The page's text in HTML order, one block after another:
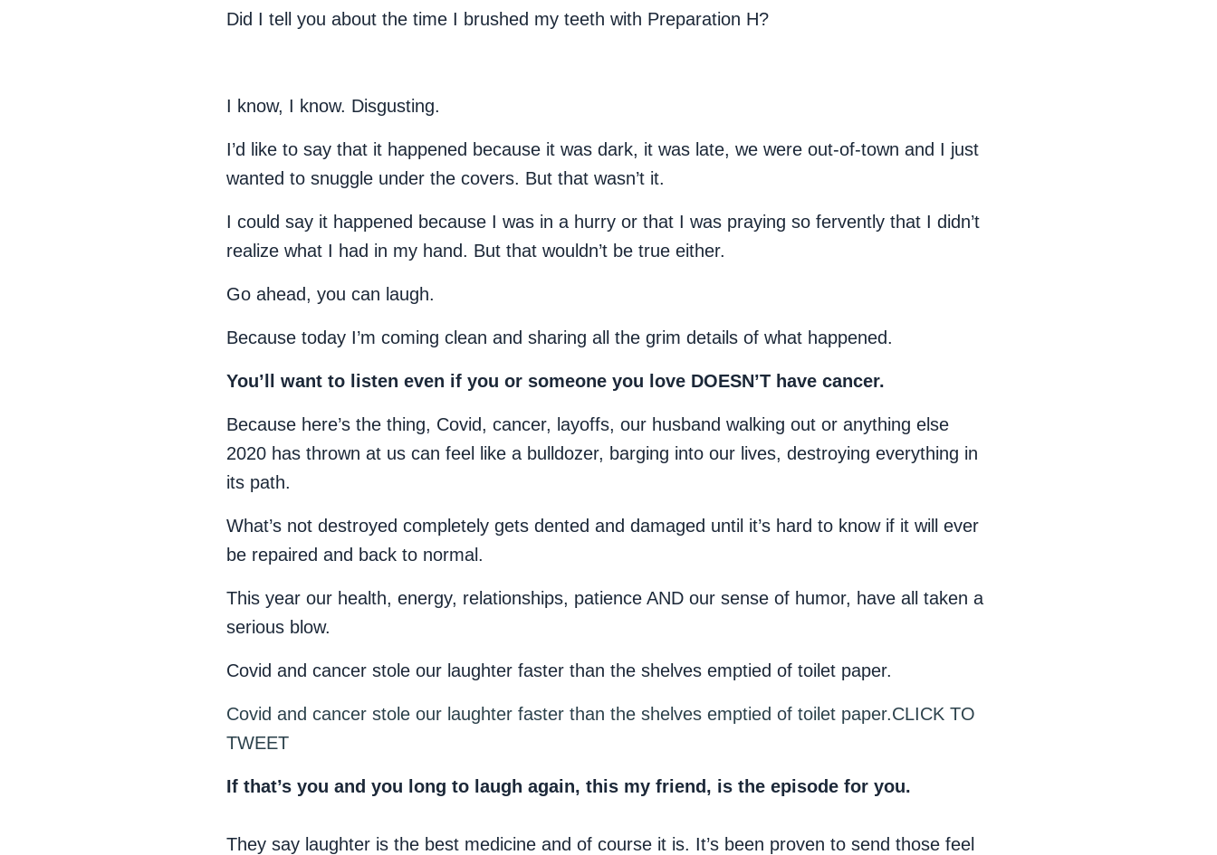
Did I tell you about the time I brushed my teeth with Preparation H?
I know, I know. Disgusting.
I’d like to say that it happened because it was dark, it was late, we were out-of-town and I just
wanted to snuggle under the covers. But that wasn’t it.
I could say it happened because I was in a hurry or that I was praying so fervently that I didn’t
realize what I had in my hand. But that wouldn’t be true either.
Go ahead, you can laugh.
Because today I’m coming clean and sharing all the grim details of what happened.
You’ll want to listen even if you or someone you love DOESN’T have cancer.
Because here’s the thing, Covid, cancer, layoffs, our husband walking out or anything else
2020 has thrown at us can feel like a bulldozer, barging into our lives, destroying everything in
its path.
What’s not destroyed completely gets dented and damaged until it’s hard to know if it will ever
be repaired and back to normal.
This year our health, energy, relationships, patience AND our sense of humor, have all taken a
serious blow.
Covid and cancer stole our laughter faster than the shelves emptied of toilet paper.
Covid and cancer stole our laughter faster than the shelves emptied of toilet paper.CLICK TO
TWEET
If that’s you and you long to laugh again, this my friend, is the episode for you.
They say laughter is the best medicine and of course it is. It’s been proven to send those feel